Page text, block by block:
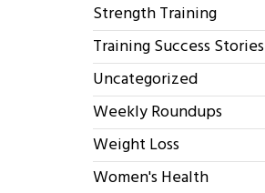
Strength Training
Training Success Stories
Uncategorized
Weekly Roundups
Weight Loss
Women's Health